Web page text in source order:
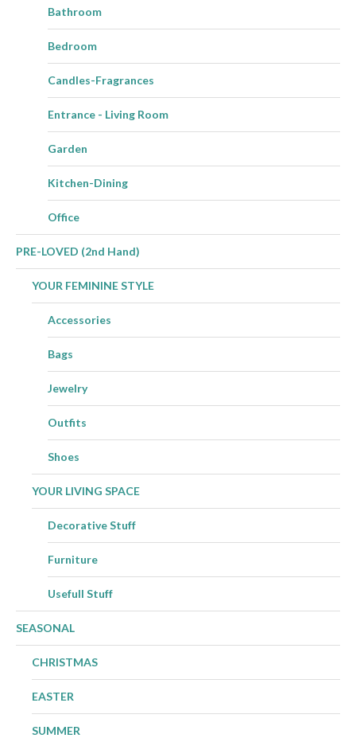
Bathroom
Bedroom
Candles-Fragrances
Entrance - Living Room
Garden
Kitchen-Dining
Office
PRE-LOVED (2nd Hand)
YOUR FEMININE STYLE
Accessories
Bags
Jewelry
Outfits
Shoes
YOUR LIVING SPACE
Decorative Stuff
Furniture
Usefull Stuff
SEASONAL
CHRISTMAS
EASTER
SUMMER